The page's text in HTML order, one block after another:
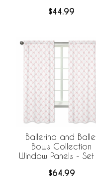
$44.99
Ballerina and
Bows Collection
Window Panels - Set
$64.99